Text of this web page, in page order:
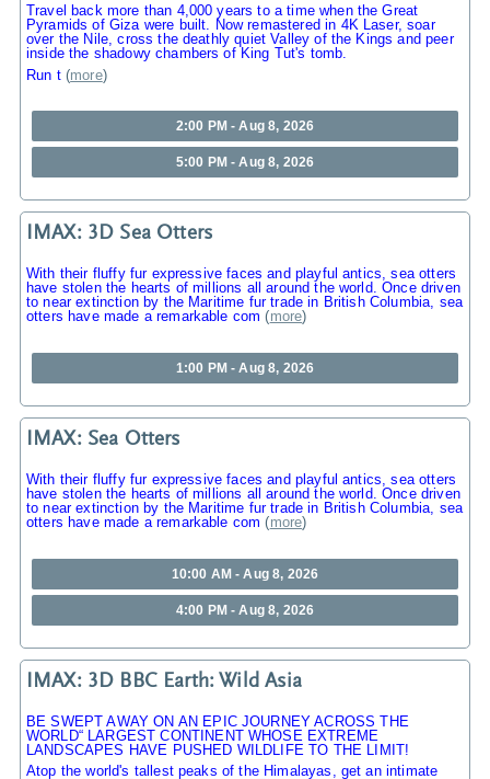
Travel back more than 4,000 years to a time when the Great
Pyramids of Giza were built. Now remastered in 4K Laser, soar
over the Nile, cross the deathly quiet Valley of the Kings and peer
inside the shadowy chambers of King Tut's tomb.
Run t(more)
2:00 PM - Aug 8, 2026
5:00 PM - Aug 8, 2026
IMAX: 3D Sea Otters
With their fluffy fur expressive faces and playful antics, sea otters
have stolen the hearts of millions all around the world. Once driven
to near extinction by the Maritime fur trade in British Columbia, sea
otters have made a remarkable com (more)
1:00 PM - Aug 8, 2026
IMAX: Sea Otters
With their fluffy fur expressive faces and playful antics, sea otters
have stolen the hearts of millions all around the world. Once driven
to near extinction by the Maritime fur trade in British Columbia, sea
otters have made a remarkable com (more)
10:00 AM - Aug 8, 2026
4:00 PM - Aug 8, 2026
IMAX: 3D BBC Earth: Wild Asia
BE SWEPT AWAY ON AN EPIC JOURNEY ACROSS THE
WORLD“ LARGEST CONTINENT WHOSE EXTREME
LANDSCAPES HAVE PUSHED WILDLIFE TO THE LIMIT!
Atop the world's tallest peaks of the Himalayas, get an intimate